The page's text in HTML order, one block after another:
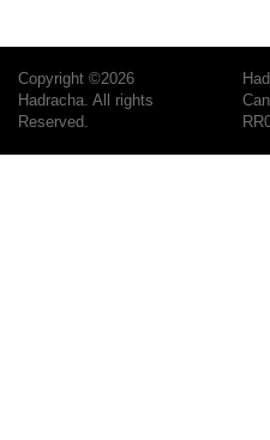
Copyright ©2026
Hadracha. All rights
Reserved.